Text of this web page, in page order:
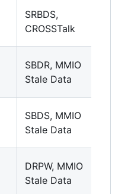
SRBDS,
CROSSTalk
SBDR, MMIO
Stale Data
SBDS, MMIO
Stale Data
DRPW, MMIO
Stale Data